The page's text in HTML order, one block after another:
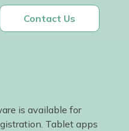
Contact Us
is available for
Tablet apps